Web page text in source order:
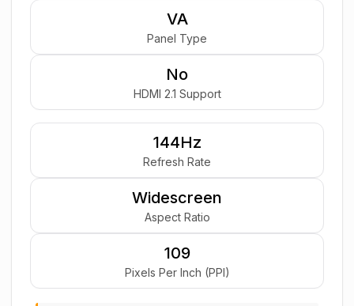
VA
Panel Type
No
HDMI 2.1 Support
144Hz
Refresh Rate
Widescreen
Aspect Ratio
109
Pixels Per Inch (PPI)